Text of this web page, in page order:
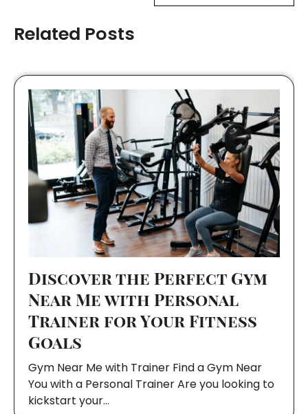
Related Posts
Discover the Perfect Gym
Near Me with Personal
Trainer for Your Fitness
Goals
Gym Near Me with Trainer Find a Gym Near
You with a Personal Trainer Are you looking to
kickstart your…